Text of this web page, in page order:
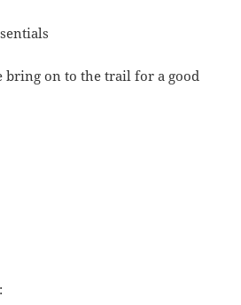
bring on to the trail for a good